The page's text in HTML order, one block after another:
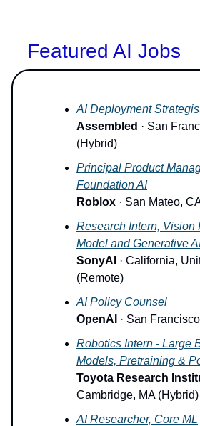
Featured AI Jobs
AI Deployment
Assembled · San
(Hybrid)
Principal Product
Foundation AI
Roblox · San Mateo,
Research Intern, Vision
Model and Generative
SonyAI · California,
(Remote)
AI Policy Counsel
OpenAI · San
Robotics Intern - Large
Models, Pretraining &
Toyota Research
Cambridge, MA (Hybrid)
AI Researcher, Core ML